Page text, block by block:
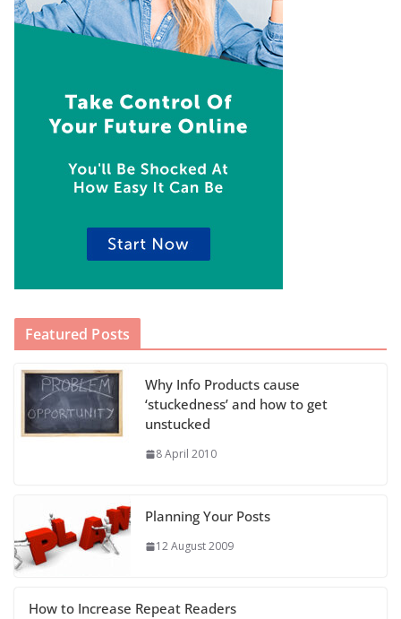
Featured Posts
Why Info Products cause
‘stuckedness’ and how to get
unstucked
8 April 2010
Planning Your Posts
12 August 2009
How to Increase Repeat Readers